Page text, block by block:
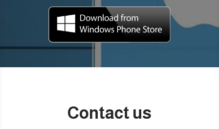
Contact us